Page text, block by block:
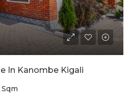
In Kanombe Kigali